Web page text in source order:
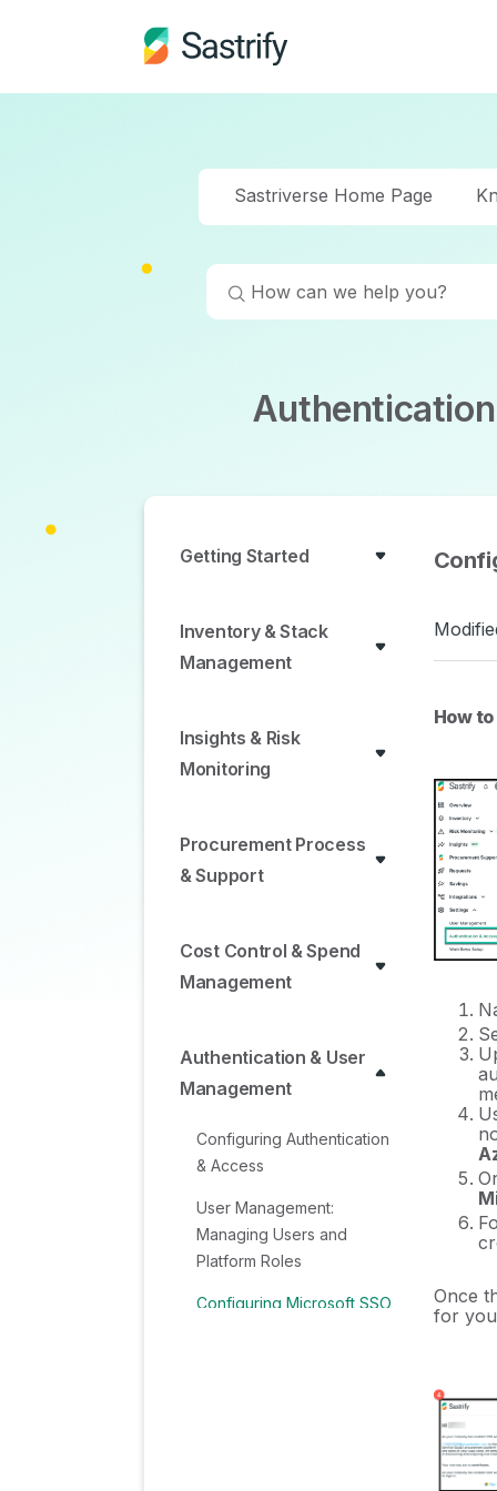
Sastriverse Home Page
Getting Started
Inventory & Stack
Management
Insights & Risk
Monitoring
Procurement Process
& Support
Cost Control & Spend
Management
Authentication & User
Management
Configuring Authentication
& Access
User Management:
Managing Users and
Platform Roles
Configuring Microsoft SSO
How
Once
for